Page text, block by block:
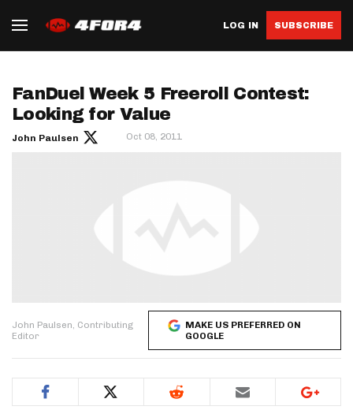
LOG IN SUBSCRIBE
FanDuel Week 5 Freeroll Contest:
Looking for Value
John Paulsen Oct 08, 2011
John Paulsen, Contributing
Editor
MAKE US PREFERRED ON
GOOGLE